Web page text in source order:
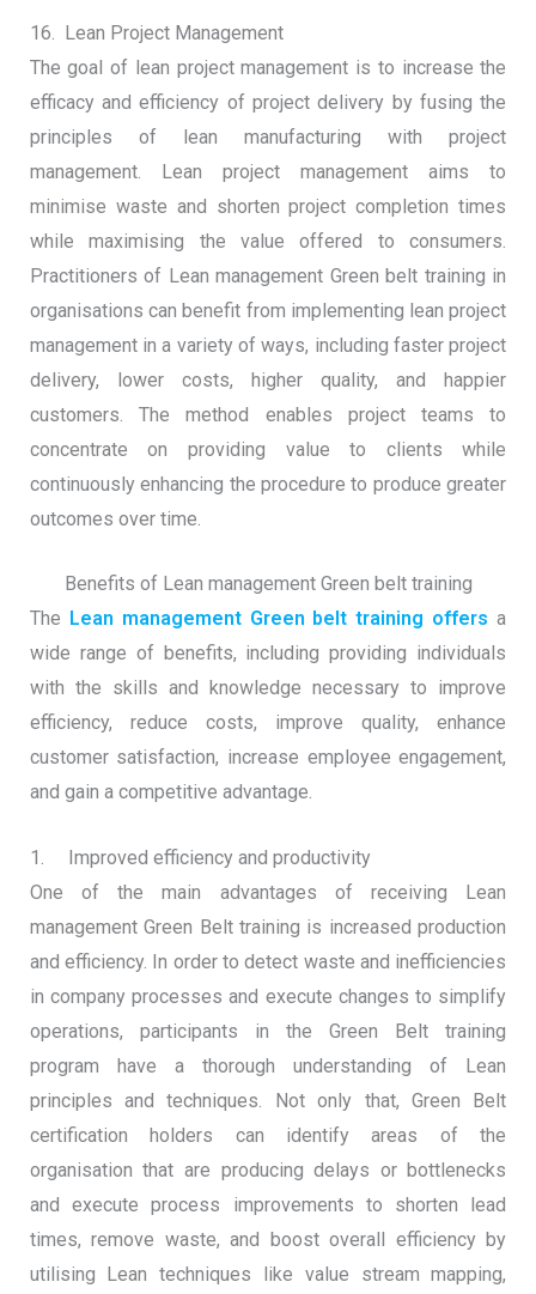
16. Lean Project Management
The goal of lean project management is to increase the
efficacy and efficiency of project delivery by fusing the
principles of lean manufacturing with project
management. Lean project management aims to
minimise waste and shorten project completion times
while maximising the value offered to consumers.
Practitioners of Lean management Green belt training in
organisations can benefit from implementing lean project
management in a variety of ways, including faster project
delivery, lower costs, higher quality, and happier
customers. The method enables project teams to
concentrate on providing value to clients while
continuously enhancing the procedure to produce greater
outcomes over time.
Benefits of Lean management Green belt training
The Lean management Green belt training offers a
wide range of benefits, including providing individuals
with the skills and knowledge necessary to improve
efficiency, reduce costs, improve quality, enhance
customer satisfaction, increase employee engagement,
and gain a competitive advantage.
1. Improved efficiency and productivity
One of the main advantages of receiving Lean
management Green Belt training is increased production
and efficiency. In order to detect waste and inefficiencies
in company processes and execute changes to simplify
operations, participants in the Green Belt training
program have a thorough understanding of Lean
principles and techniques. Not only that, Green Belt
certification holders can identify areas of the
organisation that are producing delays or bottlenecks
and execute process improvements to shorten lead
times, remove waste, and boost overall efficiency by
utilising Lean techniques like value stream mapping,